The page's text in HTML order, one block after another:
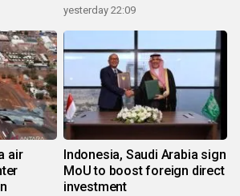
yesterday 22:09
air
Indonesia, Saudi Arabia sign
MoU to boost foreign direct
investment